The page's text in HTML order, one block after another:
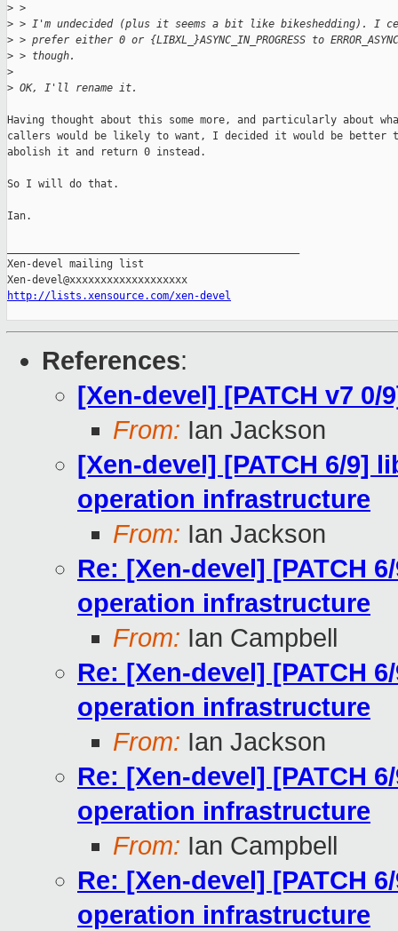
> >
> > I'm undecided (plus it seems a bit like bikeshedding). I
> > prefer either 0 or {LIBXL_}ASYNC_IN_PROGRESS to
> > though.
>
> OK, I'll rename it.
Having thought about this some more, and particularly about
callers would be likely to want, I decided it would be better
abolish it and return 0 instead.
So I will do that.
Ian.
Xen-devel mailing list
http://lists.xensource.com/xen-devel
References:
[Xen-devel] [PATCH v7
From: Ian Jackson
[Xen-devel] [PATCH 6/9]
operation infrastructure
From: Ian Jackson
Re: [Xen-devel] [PATCH
operation infrastructure
From: Ian Campbell
Re: [Xen-devel] [PATCH
operation infrastructure
From: Ian Jackson
Re: [Xen-devel] [PATCH
operation infrastructure
From: Ian Campbell
Re: [Xen-devel] [PATCH
operation infrastructure